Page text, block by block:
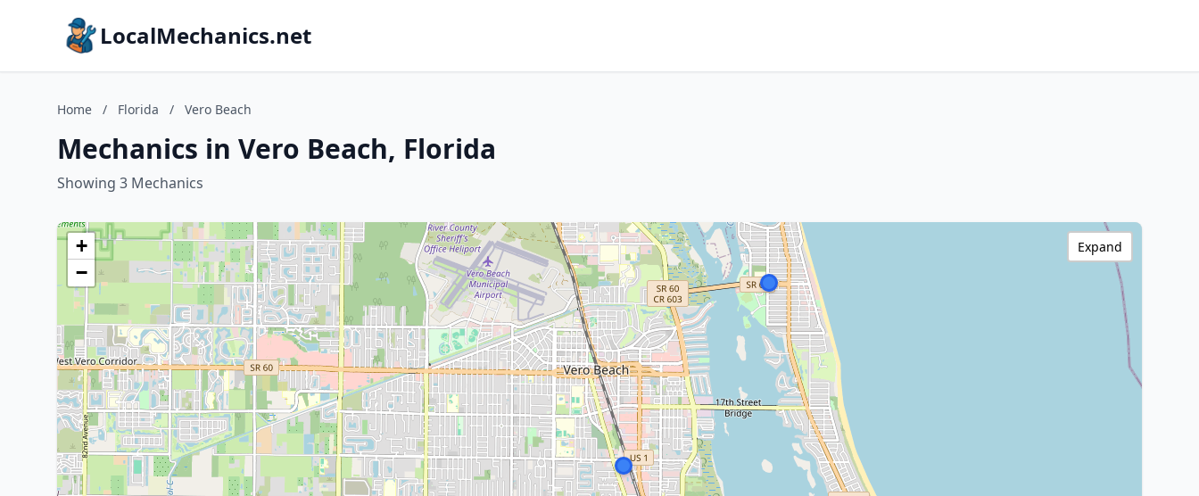
LocalMechanics.net
Home / Florida / Vero Beach
Mechanics in Vero Beach, Florida
Showing 3 Mechanics
+
−
Expand